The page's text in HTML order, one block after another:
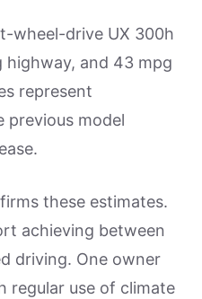
wheel-drive UX 300h
highway, and 43 mpg
represent
previous model
these estimates.
achieving between
driving. One owner
regular use of climate